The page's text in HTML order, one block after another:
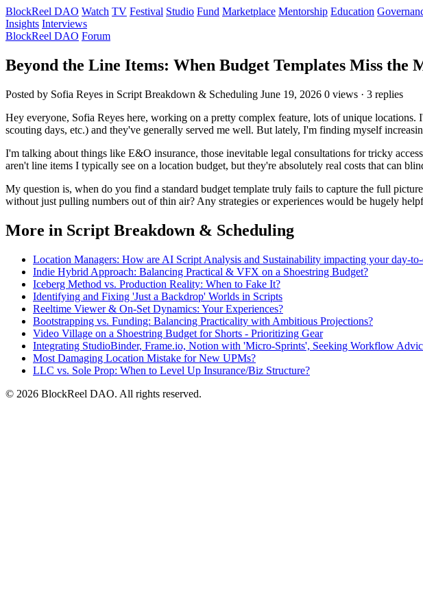
BlockReel DAO Watch TV Festival Studio Fund Marketplace Mentorship Education
Insights Interviews
BlockReel DAO Forum
Beyond the Line Items: When Budget Templates Miss the
Posted by Sofia Reyes in Script Breakdown & Scheduling June 19, 2026 0 views · 3 replies
Hey everyone, Sofia Reyes here, working on a pretty complex feature, lots of unique
scouting days, etc.) and they've generally served me well. But lately, I'm finding myself
I'm talking about things like E&O insurance, those inevitable legal consultations for tricky
aren't line items I typically see on a location budget, but they're absolutely real costs that can
My question is, when do you find a standard budget template truly fails to capture the full
without just pulling numbers out of thin air? Any strategies or experiences would be hugely
More in Script Breakdown & Scheduling
Location Managers: How are AI Script Analysis and Sustainability impacting your day-
Indie Hybrid Approach: Balancing Practical & VFX on a Shoestring Budget?
Iceberg Method vs. Production Reality: When to Fake It?
Identifying and Fixing 'Just a Backdrop' Worlds in Scripts
Reeltime Viewer & On-Set Dynamics: Your Experiences?
Bootstrapping vs. Funding: Balancing Practicality with Ambitious Projections?
Video Village on a Shoestring Budget for Shorts - Prioritizing Gear
Integrating StudioBinder, Frame.io, Notion with 'Micro-Sprints', Seeking Workflow
Most Damaging Location Mistake for New UPMs?
LLC vs. Sole Prop: When to Level Up Insurance/Biz Structure?
© 2026 BlockReel DAO. All rights reserved.